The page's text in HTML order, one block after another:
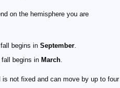
on the hemisphere you are
begins in September.
fall begins in March.
not fixed and can move by up to four